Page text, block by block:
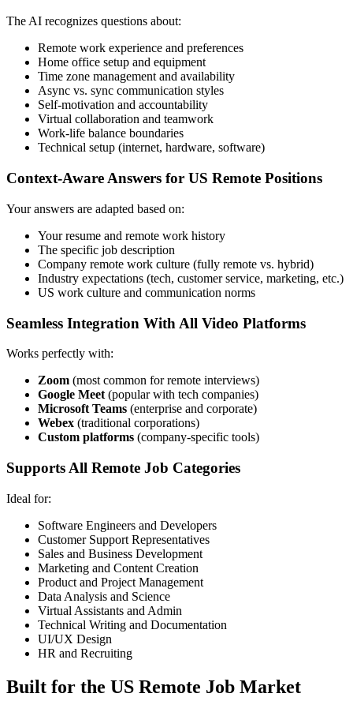
The AI recognizes questions about:
Remote work experience and preferences
Home office setup and equipment
Time zone management and availability
Async vs. sync communication styles
Self-motivation and accountability
Virtual collaboration and teamwork
Work-life balance boundaries
Technical setup (internet, hardware, software)
Context-Aware Answers for US Remote Positions
Your answers are adapted based on:
Your resume and remote work history
The specific job description
Company remote work culture (fully remote vs. hybrid)
Industry expectations (tech, customer service, marketing, etc.)
US work culture and communication norms
Seamless Integration With All Video Platforms
Works perfectly with:
Zoom (most common for remote interviews)
Google Meet (popular with tech companies)
Microsoft Teams (enterprise and corporate)
Webex (traditional corporations)
Custom platforms (company-specific tools)
Supports All Remote Job Categories
Ideal for:
Software Engineers and Developers
Customer Support Representatives
Sales and Business Development
Marketing and Content Creation
Product and Project Management
Data Analysis and Science
Virtual Assistants and Admin
Technical Writing and Documentation
UI/UX Design
HR and Recruiting
Built for the US Remote Job Market